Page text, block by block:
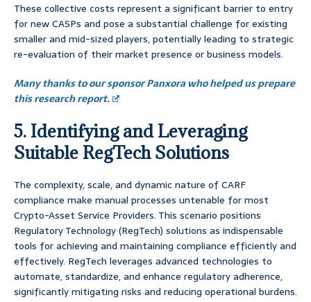
These collective costs represent a significant barrier to entry
for new CASPs and pose a substantial challenge for existing
smaller and mid-sized players, potentially leading to strategic
re-evaluation of their market presence or business models.
Many thanks to our sponsor Panxora who helped us prepare
this research report.
5. Identifying and Leveraging
Suitable RegTech Solutions
The complexity, scale, and dynamic nature of CARF
compliance make manual processes untenable for most
Crypto-Asset Service Providers. This scenario positions
Regulatory Technology (RegTech) solutions as indispensable
tools for achieving and maintaining compliance efficiently and
effectively. RegTech leverages advanced technologies to
automate, standardize, and enhance regulatory adherence,
significantly mitigating risks and reducing operational burdens.